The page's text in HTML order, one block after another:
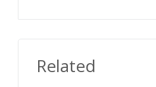
Related